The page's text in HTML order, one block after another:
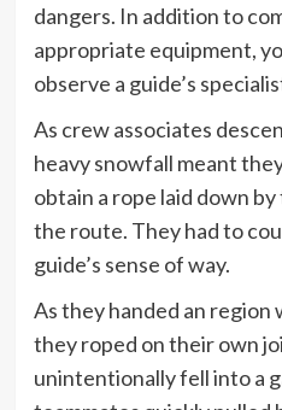
dangers. In addition to
appropriate equipment,
observe a guide’s
As crew associates
heavy snowfall meant
obtain a rope laid down
the route. They had to
guide’s sense of way.
As they handed an region
they roped on their own
unintentionally fell into a